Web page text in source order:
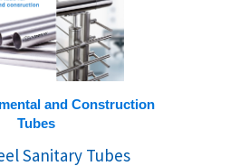
and Construction
Tubes
Sanitary Tubes